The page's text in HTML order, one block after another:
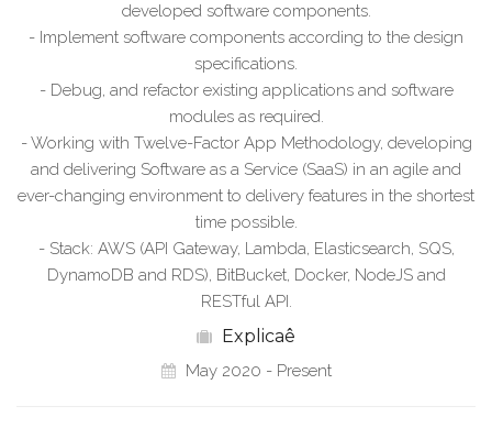
developed software components.
- Implement software components according to the design
specifications.
- Debug, and refactor existing applications and software
modules as required.
- Working with Twelve-Factor App Methodology, developing
and delivering Software as a Service (SaaS) in an agile and
ever-changing environment to delivery features in the shortest
time possible.
- Stack: AWS (API Gateway, Lambda, Elasticsearch, SQS,
DynamoDB and RDS), BitBucket, Docker, NodeJS and
RESTful API.
Explicaê
May 2020 - Present